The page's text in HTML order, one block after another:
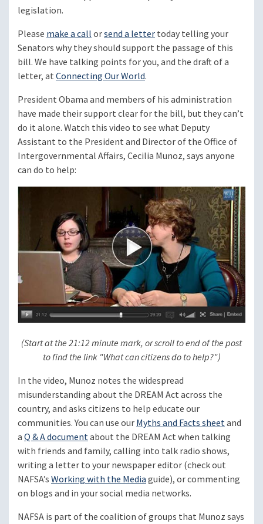
legislation.
Please make a callorsend a lettertoday telling your
Senators why they should support the passage of this
bill. We have talking points for you, and the draft of a
letter, atConnecting Our World.
President Obama and members of his administration
have made their support clear for the bill, but they can’t
do it alone. Watch this video to see what Deputy
Assistant to the President and Director of the Office of
Intergovernmental Affairs, Cecilia Munoz, says anyone
can do to help:
(Start at the 21:12 minute mark, or scroll to end of the post
to find the link "What can citizens do to help?")
In the video, Munoz notes the widespread
misunderstanding about the DREAM Act across the
country, and asks citizens to help educate our
communities. You can use ourMyths and Facts sheetand
aQ & A documentabout the DREAM Act when talking
with friends and family, calling into talk radio shows,
writing a letter to your newspaper editor (check out
NAFSA’sWorking with the Mediaguide), or commenting
on blogs and in your social media networks.
NAFSA is part of the coalition of groups that Munoz says